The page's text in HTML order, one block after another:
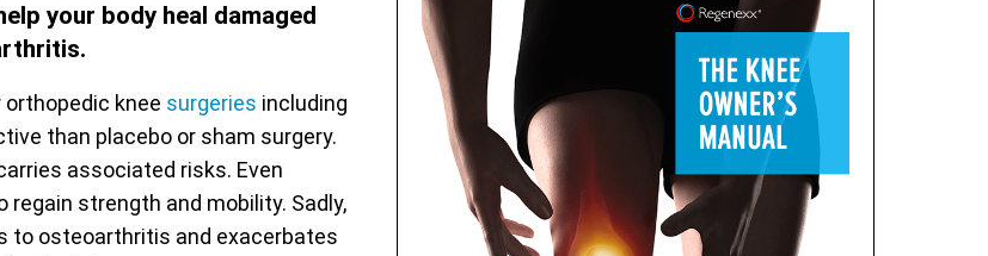
your body heal damaged
knee surgeries including
than placebo or sham surgery.
associated risks. Even
strength and mobility. Sadly,
to osteoarthritis and exacerbates